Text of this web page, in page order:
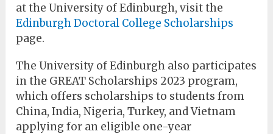
at the University of Edinburgh, visit the
Edinburgh Doctoral College Scholarships
page.
The University of Edinburgh also participates
in the GREAT Scholarships 2023 program,
which offers scholarships to students from
China, India, Nigeria, Turkey, and Vietnam
applying for an eligible one-year